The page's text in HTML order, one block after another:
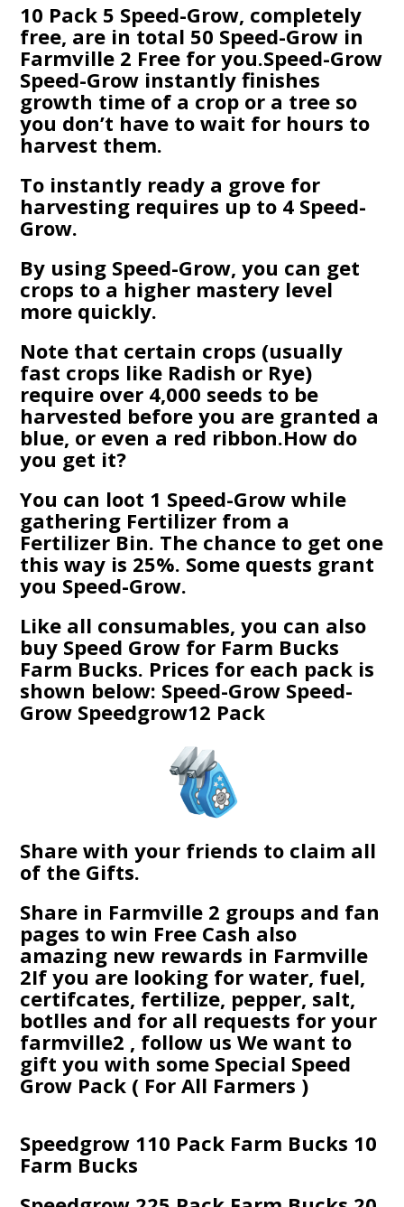
10 Pack 5 Speed-Grow, completely
free, are in total 50 Speed-Grow in
Farmville 2 Free for you.Speed-Grow
Speed-Grow instantly finishes
growth time of a crop or a tree so
you don’t have to wait for hours to
harvest them.
To instantly ready a grove for
harvesting requires up to 4 Speed-
Grow.
By using Speed-Grow, you can get
crops to a higher mastery level
more quickly.
Note that certain crops (usually
fast crops like Radish or Rye)
require over 4,000 seeds to be
harvested before you are granted a
blue, or even a red ribbon.How do
you get it?
You can loot 1 Speed-Grow while
gathering Fertilizer from a
Fertilizer Bin. The chance to get one
this way is 25%. Some quests grant
you Speed-Grow.
Like all consumables, you can also
buy Speed Grow for Farm Bucks
Farm Bucks. Prices for each pack is
shown below: Speed-Grow Speed-
Grow Speedgrow12 Pack
Share with your friends to claim all
of the Gifts.
Share in Farmville 2 groups and fan
pages to win Free Cash also
amazing new rewards in Farmville
2If you are looking for water, fuel,
certifcates, fertilize, pepper, salt,
botlles and for all requests for your
farmville2 , follow us We want to
gift you with some Special Speed
Grow Pack ( For All Farmers )
Speedgrow 110 Pack Farm Bucks 10
Farm Bucks